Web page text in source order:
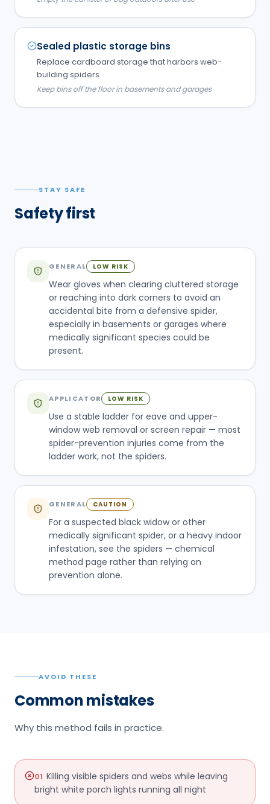
Sealed plastic storage bins
Replace cardboard storage that harbors web-
building spiders
Keep bins off the floor in basements and garages
STAY SAFE
Safety first
GENERAL LOW RISK
Wear gloves when clearing cluttered storage
or reaching into dark corners to avoid an
accidental bite from a defensive spider,
especially in basements or garages where
medically significant species could be
present.
APPLICATOR LOW RISK
Use a stable ladder for eave and upper-
window web removal or screen repair — most
spider-prevention injuries come from the
ladder work, not the spiders.
GENERAL CAUTION
For a suspected black widow or other
medically significant spider, or a heavy indoor
infestation, see the spiders — chemical
method page rather than relying on
prevention alone.
AVOID THESE
Common mistakes
Why this method fails in practice.
01 Killing visible spiders and webs while leaving
bright white porch lights running all night